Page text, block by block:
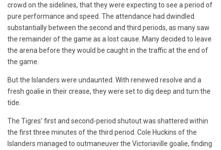
crowd on the sidelines, that they were expecting to see a period of
pure performance and speed. The attendance had dwindled
substantially between the second and third periods, as many saw
the remainder of the game as a lost cause. Many decided to leave
the arena before they would be caught in the traffic at the end of
the game.
But the Islanders were undaunted. With renewed resolve and a
fresh goalie in their crease, they were set to dig deep and turn the
tide.
The Tigres’ first and second-period shutout was shattered within
the first three minutes of the third period. Cole Huckins of the
Islanders managed to outmaneuver the Victoriaville goalie, finding